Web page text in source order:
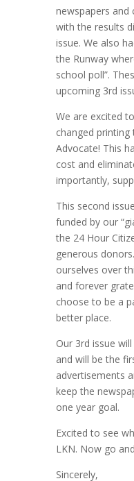
newspapers and
with the results
issue. We also
the Runway
school poll”.
upcoming 3rd
We are excited
changed
Advocate! This
cost and
importantly,
This second
funded by our
the 24 Hour
generous
ourselves over
and forever
choose to be a
better place.
Our 3rd issue
and will be the
advertisements
keep the
one year goal.
Excited to see
LKN. Now go
Sincerely,